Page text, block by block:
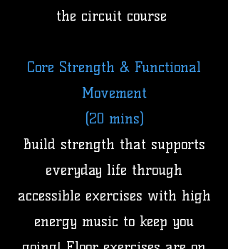
the circuit course
Core Strength & Functional
Movement
(20 mins)
Build strength that supports
everyday life through
accessible exercises with high
energy music to keep you